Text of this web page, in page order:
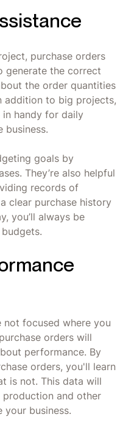
purchase orders
generate the correct
the order quantities
addition to big projects,
in handy for daily
business.
goals by
They’re also helpful
records of
clear purchase history
you’ll always be
focused where you
orders will
performance. By
orders, you'll learn
is not. This data will
and other
business.